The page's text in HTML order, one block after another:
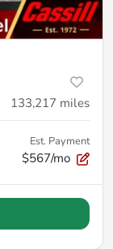
133,217 miles
Est. Payment
$567/mo